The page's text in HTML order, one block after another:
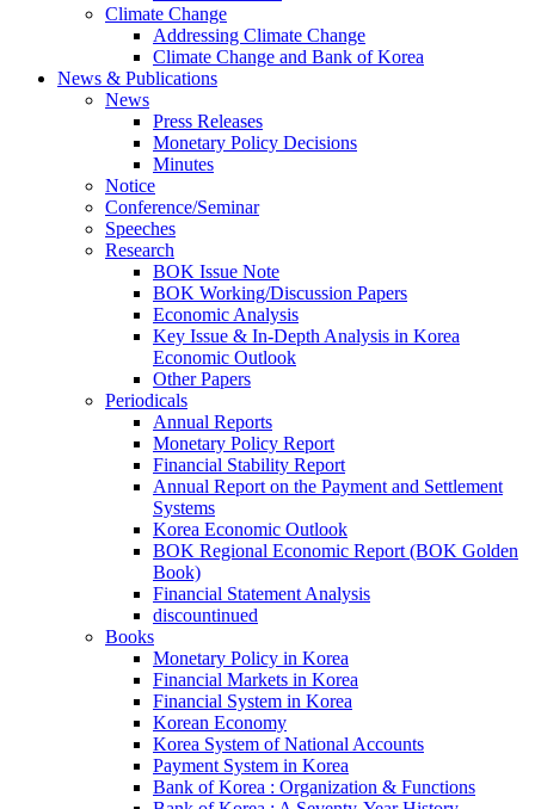
Climate Change
Addressing Climate Change
Climate Change and Bank of Korea
News & Publications
News
Press Releases
Monetary Policy Decisions
Minutes
Notice
Conference/Seminar
Speeches
Research
BOK Issue Note
BOK Working/Discussion Papers
Economic Analysis
Key Issue & In-Depth Analysis in Korea
Economic Outlook
Other Papers
Periodicals
Annual Reports
Monetary Policy Report
Financial Stability Report
Annual Report on the Payment and Settlement
Systems
Korea Economic Outlook
BOK Regional Economic Report (BOK Golden
Book)
Financial Statement Analysis
discountinued
Books
Monetary Policy in Korea
Financial Markets in Korea
Financial System in Korea
Korean Economy
Korea System of National Accounts
Payment System in Korea
Bank of Korea : Organization & Functions